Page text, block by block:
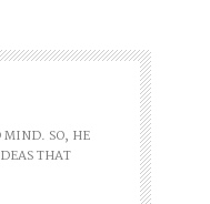
SO, HE
THAT